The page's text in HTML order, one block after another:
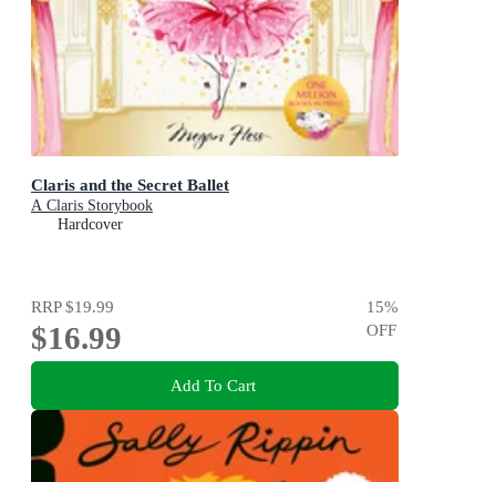
Claris and the Secret Ballet
A Claris Storybook
Hardcover
RRP$19.99
$16.99
15%
OFF
Add To Cart